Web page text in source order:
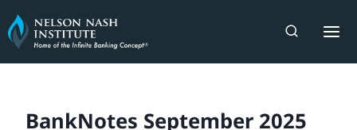
Skip
to
content
BankNotes September 2025